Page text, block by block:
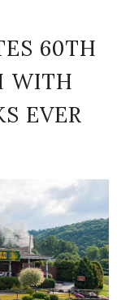
60TH
WITH
EVER